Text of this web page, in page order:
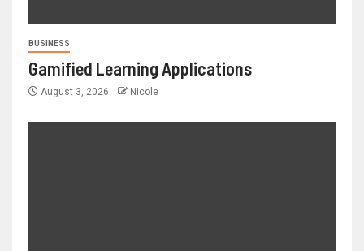
BUSINESS
Gamified Learning Applications
August 3, 2026 Nicole